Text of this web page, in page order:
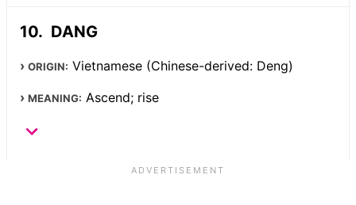
DANG
ORIGIN: Vietnamese (Chinese-derived: Deng)
MEANING: Ascend; rise